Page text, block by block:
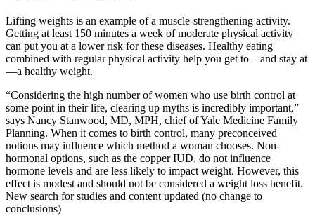
Lifting weights is an example of a muscle-strengthening activity.
Getting at least 150 minutes a week of moderate physical activity
can put you at a lower risk for these diseases. Healthy eating
combined with regular physical activity help you get to—and stay at
—a healthy weight.
“Considering the high number of women who use birth control at
some point in their life, clearing up myths is incredibly important,”
says Nancy Stanwood, MD, MPH, chief of Yale Medicine Family
Planning. When it comes to birth control, many preconceived
notions may influence which method a woman chooses. Non-
hormonal options, such as the copper IUD, do not influence
hormone levels and are less likely to impact weight. However, this
effect is modest and should not be considered a weight loss benefit.
New search for studies and content updated (no change to
conclusions)